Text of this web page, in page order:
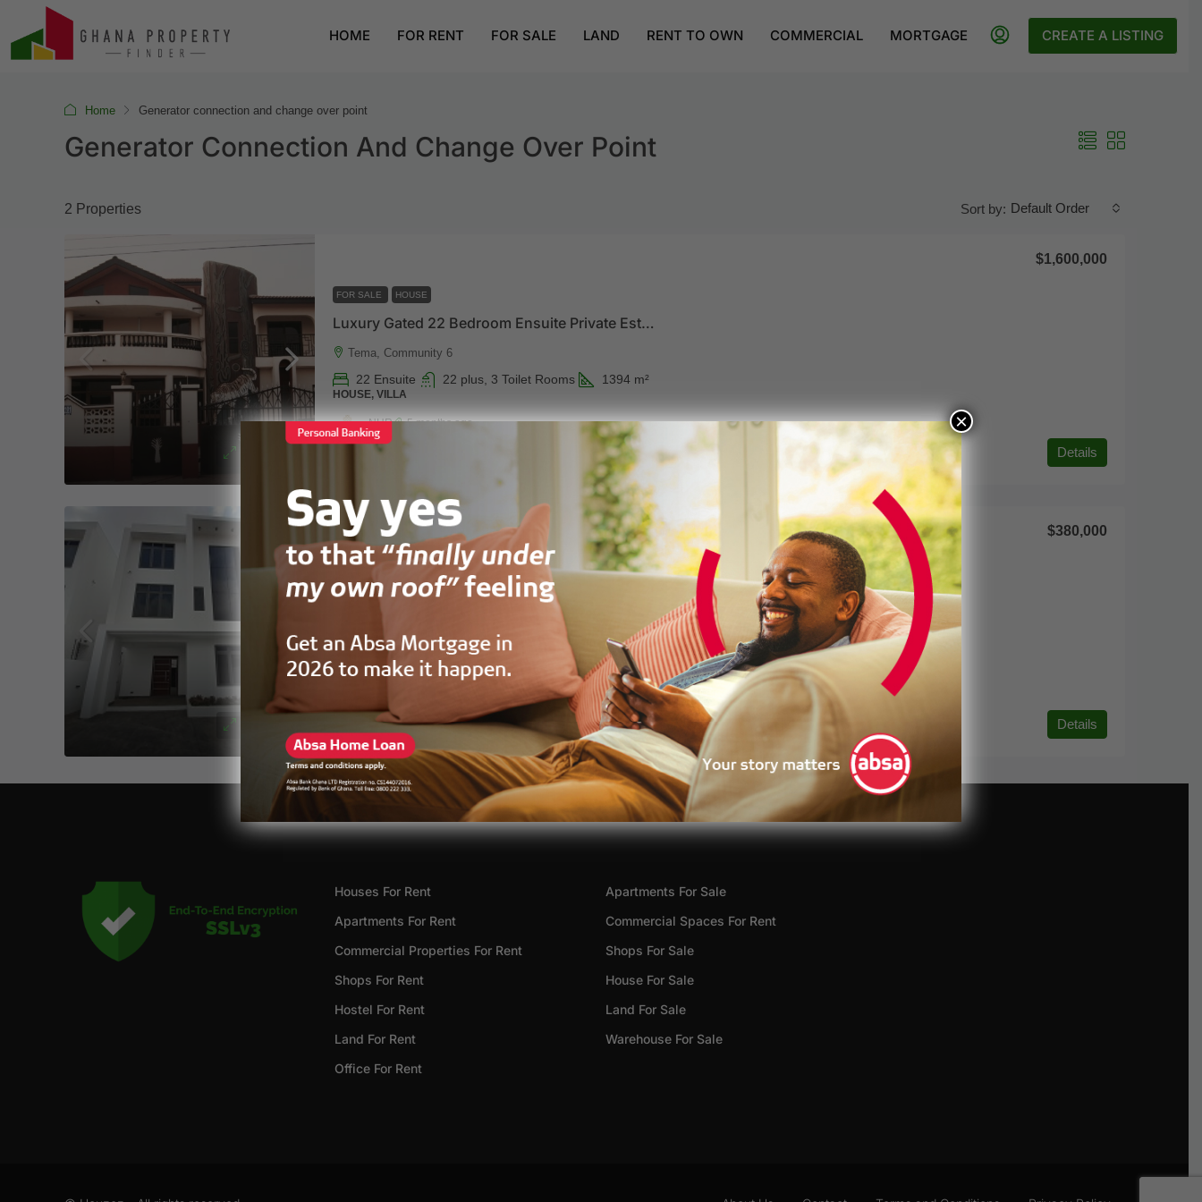
HOME FOR RENT FOR SALE LAND RENT TO OWN COMMERCIAL MORTGAGE CREATE A LISTING
Home Generator connection and change over point
Generator Connection And Change Over Point
2 Properties Sort by: Default Order
FOR SALE HOUSE
Luxury Gated 22 Bedroom Ensuite Private Estate
$1,600,000
Tema, Community 6
22 Ensuite 22 plus, 3 Toilet Rooms 1394 m²
HOUSE, VILLA
Details
NHR 5 months ago
FOR SALE HOUSE
$380,000
East legon hills estate, Adenta Municipality, Ghana
4 5 300 m²
DUPLEX
Details
3 years ago
Houses For Rent
Apartments For Rent
Commercial Properties For Rent
Shops For Rent
Hostel For Rent
Land For Rent
Office For Rent
Apartments For Sale
Commercial Spaces For Rent
Shops For Sale
House For Sale
Land For Sale
Warehouse For Sale
×